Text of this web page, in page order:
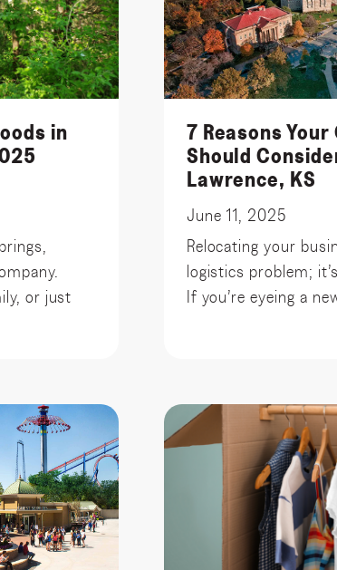
in
or just
7 Reasons
Should
Lawrence, KS
June 11, 2025
Relocating your
logistics problem;
If you’re eyeing a